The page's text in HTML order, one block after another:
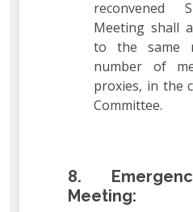
reconvened
Meeting shall
to the same
number of
proxies, in the
Committee.
8.
Meeting: